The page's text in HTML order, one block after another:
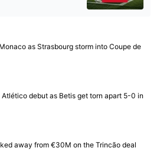
as Strasbourg storm into Coupe de
debut as Betis get torn apart 5-0 in
away from €30M on the Trincão deal